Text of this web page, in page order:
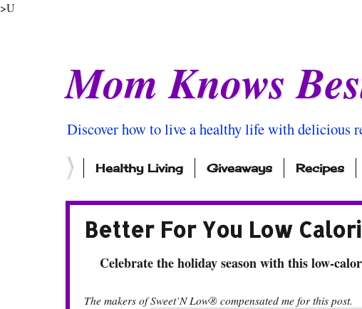
>U
Mom Knows
Discover how to live a healthy life with delicious
Healthy Living Giveaways Recipes
Better For You Low
Celebrate the holiday season with this low-
The makers of Sweet’N Low® compensated me for this post.